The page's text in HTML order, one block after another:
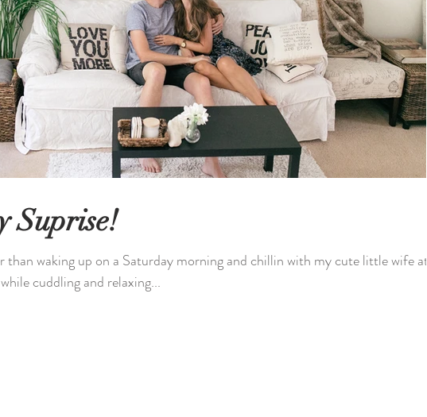
Suprise!
than waking up on a Saturday morning and chillin with my cute little wife at
cuddling and relaxing...